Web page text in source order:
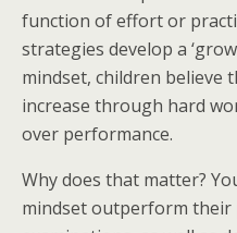
function of effort or
strategies develop a
mindset, children believe
increase through hard
over performance.
Why does that matter?
mindset outperform their